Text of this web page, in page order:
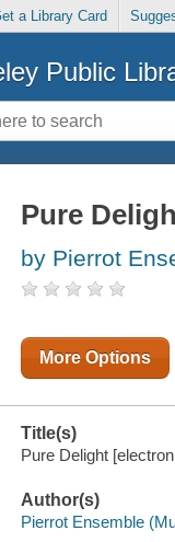
a Library Card
Public
Pure
by Pierrot
More Options
Title(s)
Pure Delight
Author(s)
Pierrot Ensemble